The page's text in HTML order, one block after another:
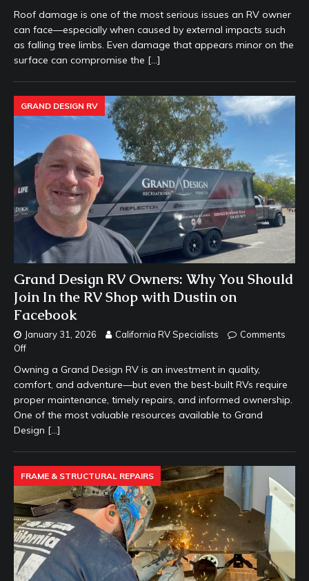
Roof damage is one of the most serious issues an RV owner
can face—especially when caused by external impacts such
as falling tree limbs. Even damage that appears minor on the
surface can compromise the […]
GRAND DESIGN RV
Grand Design RV Owners: Why You Should
Join In the RV Shop with Dustin on
Facebook
January 31, 2026 California RV Specialists
Comments
Off
Owning a Grand Design RV is an investment in quality,
comfort, and adventure—but even the best-built RVs require
proper maintenance, timely repairs, and informed ownership.
One of the most valuable resources available to Grand
Design […]
FRAME & STRUCTURAL REPAIRS